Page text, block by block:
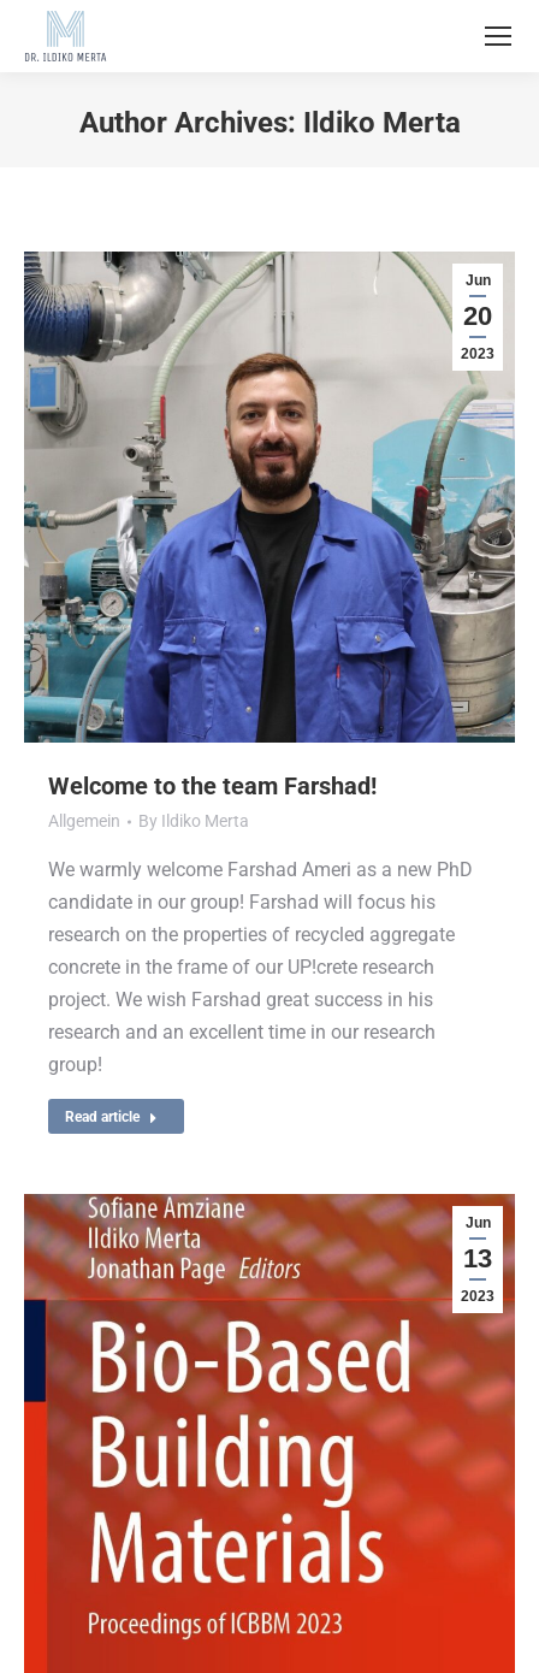
Author Archives: Ildiko Merta
Jun
20
2023
Welcome to the team Farshad!
Allgemein By Ildiko Merta
We warmly welcome Farshad Ameri as a new PhD
candidate in our group! Farshad will focus his
research on the properties of recycled aggregate
concrete in the frame of our UP!crete research
project. We wish Farshad great success in his
research and an excellent time in our research
group!
Read article
Jun
13
2023